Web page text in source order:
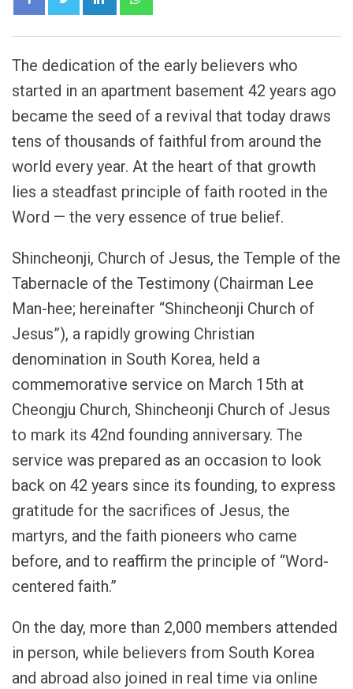
The dedication of the early believers who
started in an apartment basement 42 years ago
became the seed of a revival that today draws
tens of thousands of faithful from around the
world every year. At the heart of that growth
lies a steadfast principle of faith rooted in the
Word — the very essence of true belief.
Shincheonji, Church of Jesus, the Temple of the
Tabernacle of the Testimony (Chairman Lee
Man-hee; hereinafter “Shincheonji Church of
Jesus”), a rapidly growing Christian
denomination in South Korea, held a
commemorative service on March 15th at
Cheongju Church, Shincheonji Church of Jesus
to mark its 42nd founding anniversary. The
service was prepared as an occasion to look
back on 42 years since its founding, to express
gratitude for the sacrifices of Jesus, the
martyrs, and the faith pioneers who came
before, and to reaffirm the principle of “Word-
centered faith.”
On the day, more than 2,000 members attended
in person, while believers from South Korea
and abroad also joined in real time via online